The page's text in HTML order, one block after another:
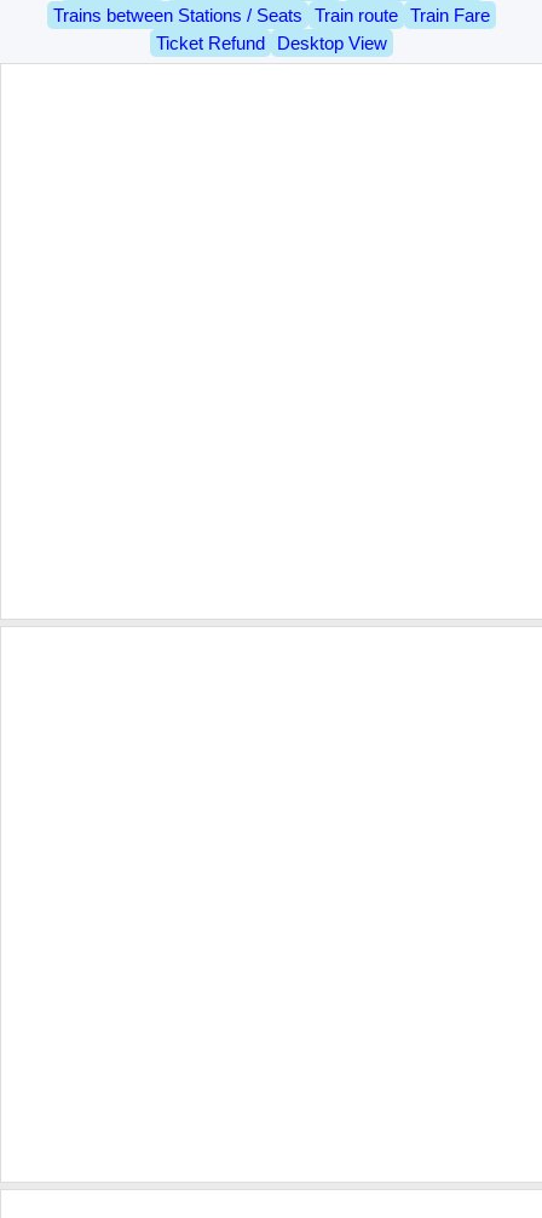
Trains between Stations / Seats
Train route
Train Fare
Ticket Refund
Desktop View